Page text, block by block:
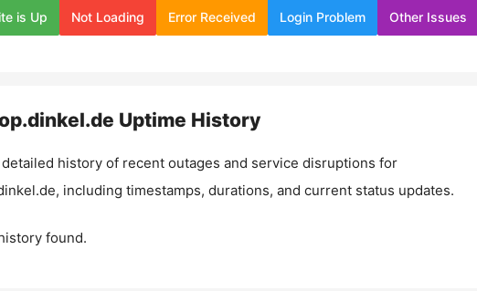
is Up Not Loading Error Received Login Problem Other Issues
Uptime History
detailed history of recent outages and service disruptions for
, including timestamps, durations, and current status updates.
found.